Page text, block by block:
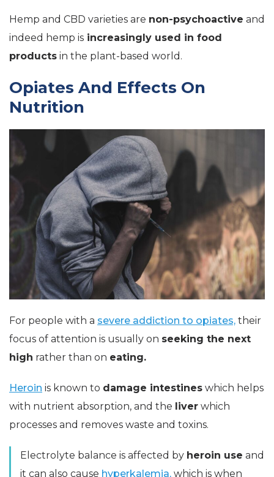
Hemp and CBD varieties are non-psychoactive and
indeed hemp is increasingly used in food
products in the plant-based world.
Opiates And Effects On
Nutrition
For people with a severe addiction to opiates, their
focus of attention is usually on seeking the next
high rather than on eating.
Heroin is known to damage intestines which helps
with nutrient absorption, and the liver which
processes and removes waste and toxins.
Electrolyte balance is affected by heroin use and
it can also cause hyperkalemia, which is when